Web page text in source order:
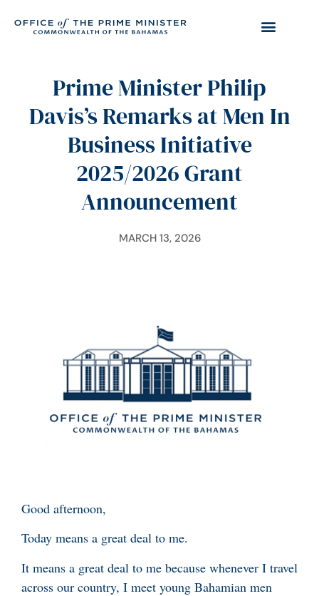
Prime Minister Philip
Davis’s Remarks at Men In
Business Initiative
2025/2026 Grant
Announcement
MARCH 13, 2026
Good afternoon,
Today means a great deal to me.
It means a great deal to me because whenever I travel
across our country, I meet young Bahamian men